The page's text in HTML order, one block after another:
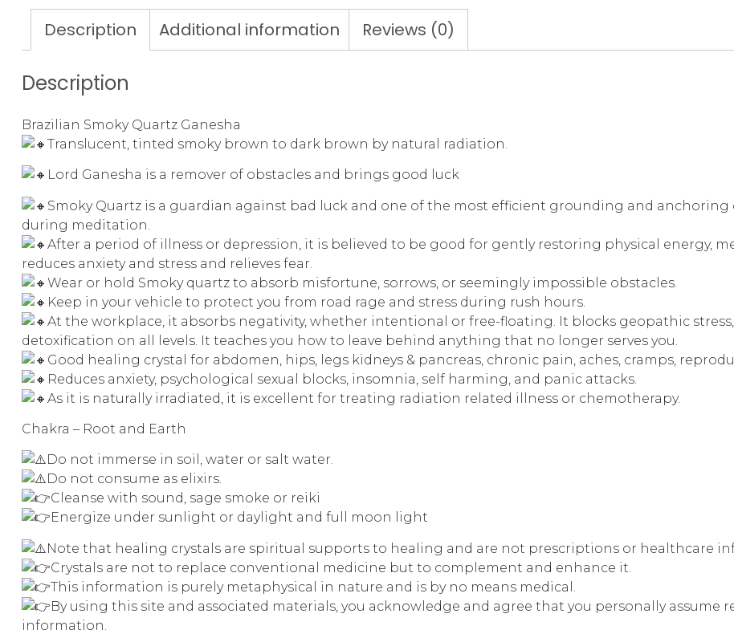
Description Additional information Reviews (0)
Description
Brazilian Smoky Quartz Ganesha
Translucent, tinted smoky brown to dark brown by natural radiation.
Lord Ganesha is a remover of obstacles and brings good luck
Smoky Quartz is a guardian against bad luck and one of the most efficient grounding and anchoring
during meditation.
After a period of illness or depression, it is believed to be good for gently restoring physical energy,
reduces anxiety and stress and relieves fear.
Wear or hold Smoky quartz to absorb misfortune, sorrows, or seemingly impossible obstacles.
Keep in your vehicle to protect you from road rage and stress during rush hours.
At the workplace, it absorbs negativity, whether intentional or free-floating. It blocks geopathic
detoxification on all levels. It teaches you how to leave behind anything that no longer serves you.
Good healing crystal for abdomen, hips, legs kidneys & pancreas, chronic pain, aches, cramps,
Reduces anxiety, psychological sexual blocks, insomnia, self harming, and panic attacks.
As it is naturally irradiated, it is excellent for treating radiation related illness or chemotherapy.
Chakra – Root and Earth
Do not immerse in soil, water or salt water.
Do not consume as elixirs.
Cleanse with sound, sage smoke or reiki
Energize under sunlight or daylight and full moon light
Note that healing crystals are spiritual supports to healing and are not prescriptions or healthcare
Crystals are not to replace conventional medicine but to complement and enhance it.
This information is purely metaphysical in nature and is by no means medical.
By using this site and associated materials, you acknowledge and agree that you personally assume
information.